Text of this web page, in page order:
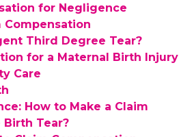
for Negligence
Compensation
Third Degree Tear?
for a Maternal Birth Injury
Care
How to Make a Claim
Birth Tear?